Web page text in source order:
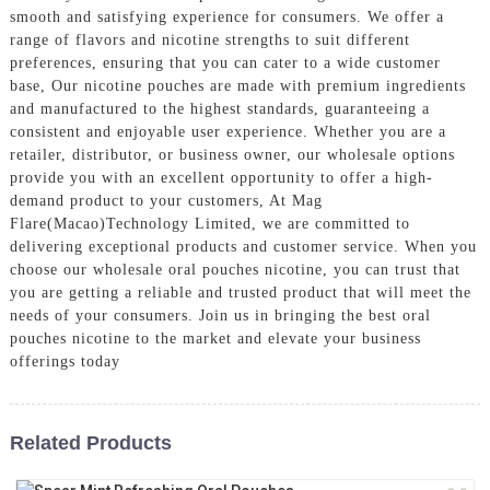
smooth and satisfying experience for consumers. We offer a
range of flavors and nicotine strengths to suit different
preferences, ensuring that you can cater to a wide customer
base, Our nicotine pouches are made with premium ingredients
and manufactured to the highest standards, guaranteeing a
consistent and enjoyable user experience. Whether you are a
retailer, distributor, or business owner, our wholesale options
provide you with an excellent opportunity to offer a high-
demand product to your customers, At Mag
Flare(Macao)Technology Limited, we are committed to
delivering exceptional products and customer service. When you
choose our wholesale oral pouches nicotine, you can trust that
you are getting a reliable and trusted product that will meet the
needs of your consumers. Join us in bringing the best oral
pouches nicotine to the market and elevate your business
offerings today
Related Products